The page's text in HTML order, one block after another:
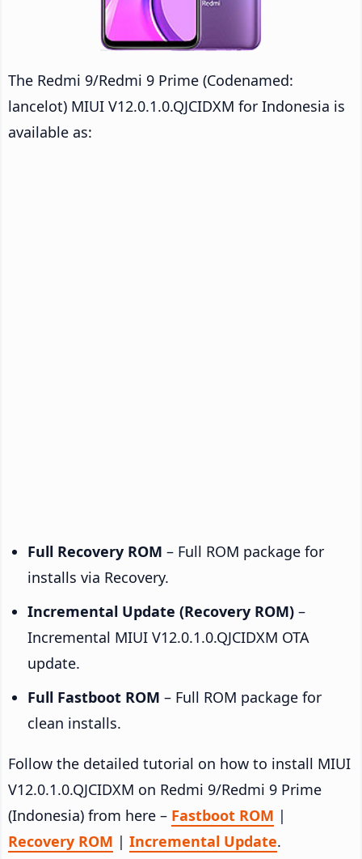
The Redmi 9/Redmi 9 Prime (Codenamed:
lancelot) MIUI V12.0.1.0.QJCIDXM for Indonesia is
available as:
Full Recovery ROM – Full ROM package for
installs via Recovery.
Incremental Update (Recovery ROM) –
Incremental MIUI V12.0.1.0.QJCIDXM OTA
update.
Full Fastboot ROM – Full ROM package for
clean installs.
Follow the detailed tutorial on how to install MIUI
V12.0.1.0.QJCIDXM on Redmi 9/Redmi 9 Prime
(Indonesia) from here – Fastboot ROM |
Recovery ROM | Incremental Update.